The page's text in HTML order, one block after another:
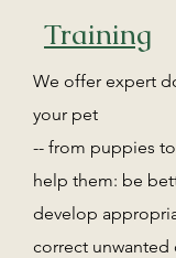
Training
We offer expert
your pet
-- from puppies
help them: be
develop
correct unwanted